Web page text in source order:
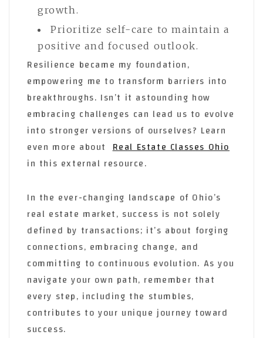
growth.
Prioritize self-care to maintain a
positive and focused outlook.
Resilience became my foundation,
empowering me to transform barriers into
breakthroughs. Isn’t it astounding how
embracing challenges can lead us to evolve
into stronger versions of ourselves? Learn
even more about Real Estate Classes Ohio
in this external resource.
In the ever-changing landscape of Ohio’s
real estate market, success is not solely
defined by transactions; it’s about forging
connections, embracing change, and
committing to continuous evolution. As you
navigate your own path, remember that
every step, including the stumbles,
contributes to your unique journey toward
success.